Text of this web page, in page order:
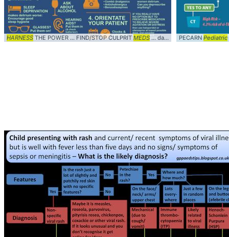
HARNESS THE POWER ... FIND/STOP CULPRIT MEDS ... dan26wales # Diagnosis
PECARN Pediatric